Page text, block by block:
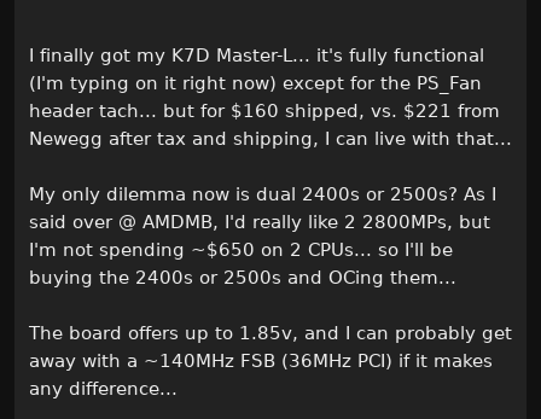
I finally got my K7D Master-L... it's fully functional
(I'm typing on it right now) except for the PS_Fan
header tach... but for $160 shipped, vs. $221 from
Newegg after tax and shipping, I can live with that...
My only dilemma now is dual 2400s or 2500s? As I
said over @ AMDMB, I'd really like 2 2800MPs, but
I'm not spending ~$650 on 2 CPUs... so I'll be
buying the 2400s or 2500s and OCing them...
The board offers up to 1.85v, and I can probably get
away with a ~140MHz FSB (36MHz PCI) if it makes
any difference...